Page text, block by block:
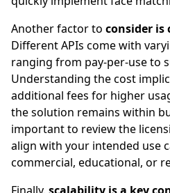
Another factor to consider is
Different APIs come with
ranging from pay-per-use to
Understanding the cost
additional fees for higher
the solution remains within
important to review the
align with your intended use
commercial, educational, or